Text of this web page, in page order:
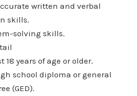
written and verbal
skills.
solving skills.
18 years of age or older.
school diploma or general
(GED).